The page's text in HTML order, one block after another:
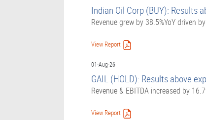
Indian Oil Corp (BUY): Results
Revenue grew by 38.5%YoY driven
View Report
01-Aug-26
GAIL (HOLD): Results above
Revenue & EBITDA increased by
View Report